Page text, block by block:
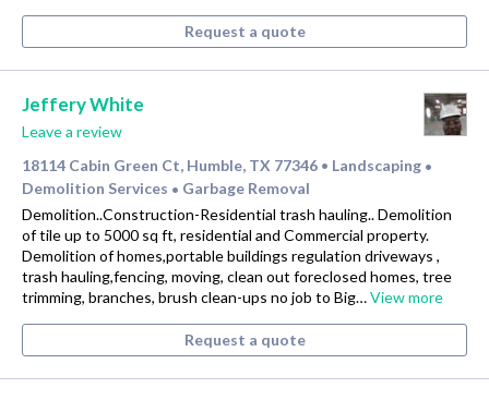
Request a quote
Jeffery White
Leave a review
18114 Cabin Green Ct, Humble, TX 77346 • Landscaping •
Demolition Services • Garbage Removal
Demolition..Construction-Residential trash hauling.. Demolition
of tile up to 5000 sq ft, residential and Commercial property.
Demolition of homes,portable buildings regulation driveways ,
trash hauling,fencing, moving, clean out foreclosed homes, tree
trimming, branches, brush clean-ups no job to Big…View more
Request a quote